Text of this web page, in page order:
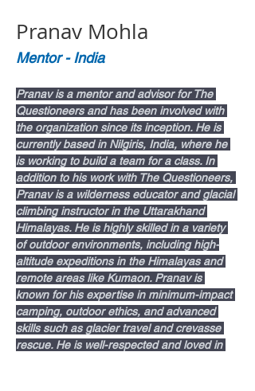
Pranav Mohla
Mentor - India
Pranav is a mentor and advisor for The
Questioneers and has been involved with
the organization since its inception. He is
currently based in Nilgiris, India, where he
is working to build a team for a class. In
addition to his work with The Questioneers,
Pranav is a wilderness educator and glacial
climbing instructor in the Uttarakhand
Himalayas. He is highly skilled in a variety
of outdoor environments, including high-
altitude expeditions in the Himalayas and
remote areas like Kumaon. Pranav is
known for his expertise in minimum-impact
camping, outdoor ethics, and advanced
skills such as glacier travel and crevasse
rescue. He is well-respected and loved in